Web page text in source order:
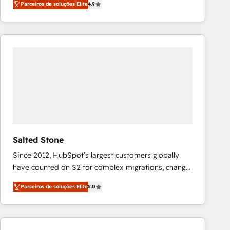
marketing automation, Growth, Revops, CRM et
webdesign. Markentive is both a consulting firm, a
digital agency and an integrator. With over 115
Parceiros de soluções Elite4.9
Salted Stone
Since 2012, HubSpot’s largest customers globally
have counted on S2 for complex migrations, change
management, systems integration, and creative
solutions that deliver measurable impact and
transform brand experiences As one of the few full-
service creative agencies in the HubSpot
Parceiros de soluções Elite5.0